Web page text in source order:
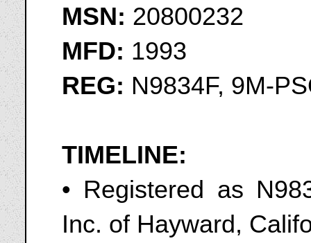
MSN: 20800232
MFD: 1993
REG: N9834F, 9M-
TIMELINE:
• Registered as
Inc. of Hayward,